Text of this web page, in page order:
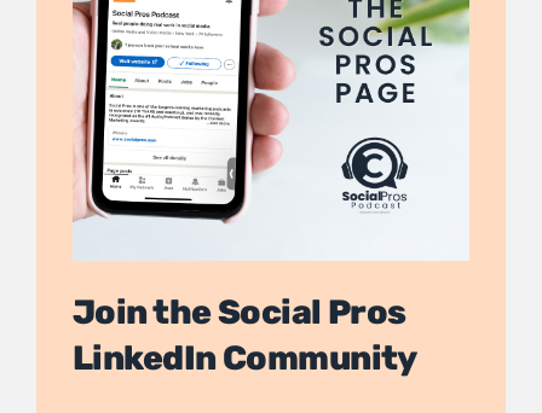
Join the Social Pros
LinkedIn Community